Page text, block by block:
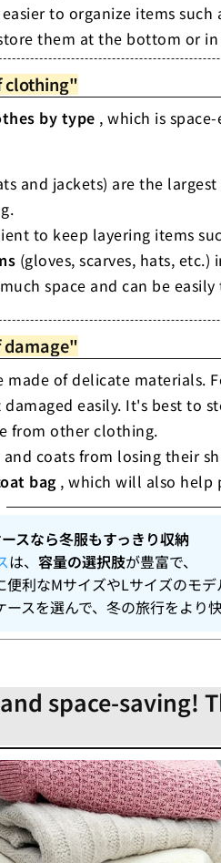
to organize items
them at the bottom or in
clothing"
by type , which is
and jackets) are the
to keep layering items
(gloves, scarves, hats, etc.)
space and can be
damage"
made of delicate materials.
easily. It's best to
from other clothing.
coats from losing their
bag , which will also help
スなら冬服もすっきり収納
は、 容量の選択肢が豊富で、
利なMサイズやLサイズのモデ
スを選んで、冬の旅行をより
space-saving!